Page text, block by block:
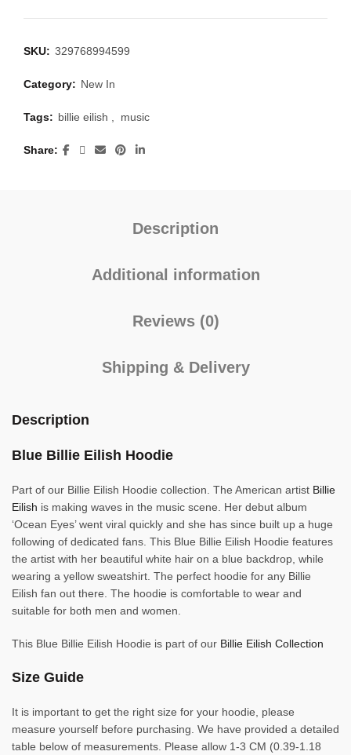
SKU: 329768994599
Category: New In
Tags: billie eilish music
Share
Description
Additional information
Reviews (0)
Shipping & Delivery
Description
Blue Billie Eilish Hoodie
Part of our Billie Eilish Hoodie collection. The American artist Billie
Eilish is making waves in the music scene. Her debut album
‘Ocean Eyes’ went viral quickly and she has since built up a huge
following of dedicated fans. This Blue Billie Eilish Hoodie features
the artist with her beautiful white hair on a blue backdrop, while
wearing a yellow sweatshirt. The perfect hoodie for any Billie
Eilish fan out there. The hoodie is comfortable to wear and
suitable for both men and women.
This Blue Billie Eilish Hoodie is part of our Billie Eilish Collection
Size Guide
It is important to get the right size for your hoodie, please
measure yourself before purchasing. We have provided a detailed
table below of measurements. Please allow 1-3 CM (0.39-1.18